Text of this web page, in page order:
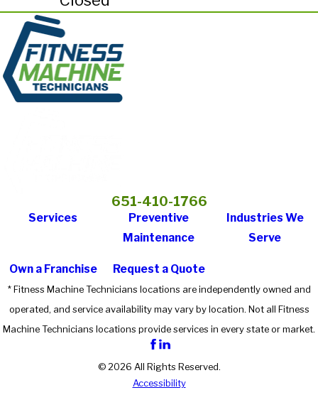
651-410-1766
Services
Preventive
Maintenance
Industries We
Serve
Own a Franchise Request a Quote
* Fitness Machine Technicians locations are independently owned and
operated, and service availability may vary by location. Not all Fitness
Machine Technicians locations provide services in every state or market.
© 2026 All Rights Reserved.
Accessibility